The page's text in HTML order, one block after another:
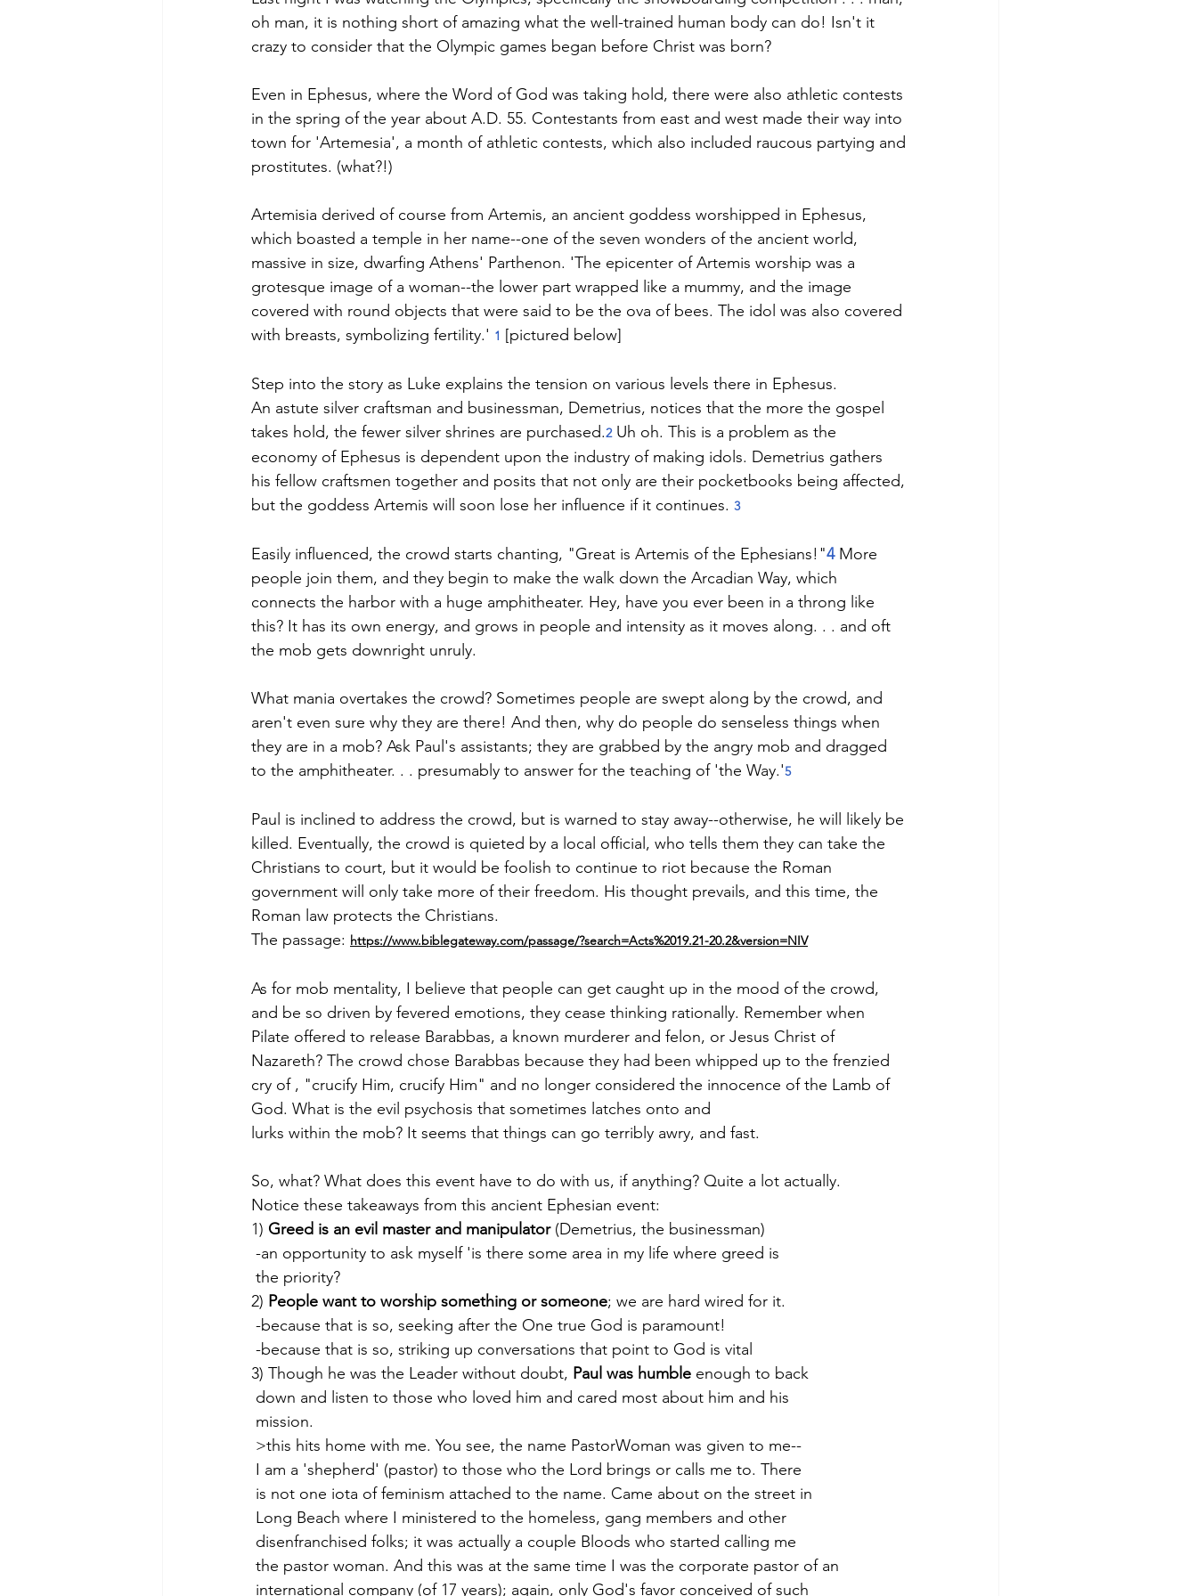
oh man, it is nothing short of amazing what the well-trained human body can do! Isn't it
crazy to consider that the Olympic games began before Christ was born?
Even in Ephesus, where the Word of God was taking hold, there were also athletic contests
in the spring of the year about A.D. 55. Contestants from east and west made their way into
town for 'Artemesia', a month of athletic contests, which also included raucous partying and
prostitutes. (what?!)
Artemisia derived of course from Artemis, an ancient goddess worshipped in Ephesus,
which boasted a temple in her name--one of the seven wonders of the ancient world­­,
massive in size, dwarfing Athens' Parthenon. 'The epicenter of Artemis worship was a
grotesque image of a woman--the lower part wrapped like a mummy, and the image
covered with round objects that were said to be the ova of bees. The idol was also covered
with breasts, symbolizing fertility.' 1 [pictured below]
Step into the story as Luke explains the tension on various levels there in Ephesus.
An astute silver craftsman and businessman, Demetrius, notices that the more the gospel
takes hold, the fewer silver shrines are purchased.2 Uh oh. This is a problem as the
economy of Ephesus is dependent upon the industry of making idols. Demetrius gathers
his fellow craftsmen together and posits that not only are their pocketbooks being affected,
but the goddess Artemis will soon lose her influence if it continues. 3
Easily influenced, the crowd starts chanting, "Great is Artemis of the Ephesians!"4 More
people join them, and they begin to make the walk down the Arcadian Way, which
connects the harbor with a huge amphitheater. Hey, have you ever been in a throng like
this? It has its own energy, and grows in people and intensity as it moves along. . . and oft
the mob gets downright unruly.
What mania overtakes the crowd? Sometimes people are swept along by the crowd, and
aren't even sure why they are there! And then, why do people do senseless things when
they are in a mob? Ask Paul's assistants­­; they are grabbed by the angry mob and dragged
to the amphitheater. . . presumably to answer for the teaching of 'the Way.'5
Paul is inclined to address the crowd, but is warned to stay away­--­otherwise, he will likely be
killed. Eventually, the crowd is quieted by a local official, who tells them they can take the
Christians to court, but it would be foolish to continue to riot because the Roman
government will only take more of their freedom. His thought prevails, and this time, the
Roman law protects the Christians.
The passage: https://www.biblegateway.com/passage/?search=Acts%2019.21-20.2&version=NIV
As for mob mentality­­, I believe that people can get caught up in the mood of the crowd,
and be so driven by fevered emotions, they cease thinking rationally. Remember when
Pilate offered to release Barabbas, a known murderer and felon, or Jesus Christ of
Nazareth? The crowd chose Barabbas because they had been whipped up to the frenzied
cry of , "crucify Him, crucify Him" and no longer considered the innocence of the Lamb of
God. What is the evil psychosis that sometimes latches onto and
lurks within the mob? It seems that things can go terribly awry, and fast.
So, what? What does this event have to do with us, if anything? Quite a lot actually.
Notice these takeaways from this ancient Ephesian event:
1) Greed is an evil master and manipulator (Demetrius, the businessman)
-an opportunity to ask myself 'is there some area in my life where greed is
the priority?
2) People want to worship something or someone; we are hard wired for it.
-because that is so, seeking after the One true God is paramount!
-because that is so, striking up conversations that point to God is vital
3) Though he was the Leader without doubt, Paul was humble enough to back
down and listen to those who loved him and cared most about him and his
mission.
>this hits home with me. You see, the name PastorWoman was given to me--
I am a 'shepherd' (pastor) to those who the Lord brings or calls me to. There
is not one iota of feminism attached to the name. Came about on the street in
Long Beach where I ministered to the homeless, gang members and other
disenfranchised folks; it was actually a couple Bloods who started calling me
the pastor woman. And this was at the same time I was the corporate pastor of an
international company (of 17 years); again, only God's favor conceived of such